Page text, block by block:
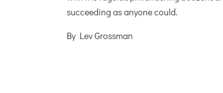
succeeding as anyone could.
By Lev Grossman